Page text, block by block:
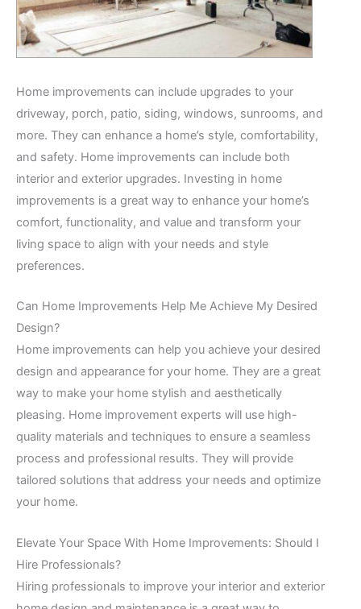
Home improvements can include upgrades to your
driveway, porch, patio, siding, windows, sunrooms, and
more. They can enhance a home’s style, comfortability,
and safety. Home improvements can include both
interior and exterior upgrades. Investing in home
improvements is a great way to enhance your home’s
comfort, functionality, and value and transform your
living space to align with your needs and style
preferences.
Can Home Improvements Help Me Achieve My Desired
Design?
Home improvements can help you achieve your desired
design and appearance for your home. They are a great
way to make your home stylish and aesthetically
pleasing. Home improvement experts will use high-
quality materials and techniques to ensure a seamless
process and professional results. They will provide
tailored solutions that address your needs and optimize
your home.
Elevate Your Space With Home Improvements: Should I
Hire Professionals?
Hiring professionals to improve your interior and exterior